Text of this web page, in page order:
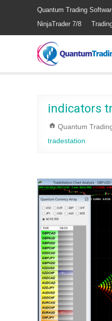
Quantum Trading
NinjaTrader 7/8
indicators
Quantum
tradestation